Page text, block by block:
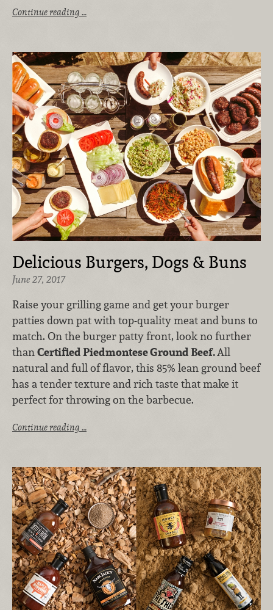
Continue reading …
Delicious Burgers, Dogs & Buns
June 27, 2017
Raise your grilling game and get your burger
patties down pat with top-quality meat and buns to
match. On the burger patty front, look no further
thanCertified Piedmontese Ground Beef.All
natural and full of flavor, this 85% lean ground beef
has a tender texture and rich taste that make it
perfect for throwing on the barbecue.
Continue reading …